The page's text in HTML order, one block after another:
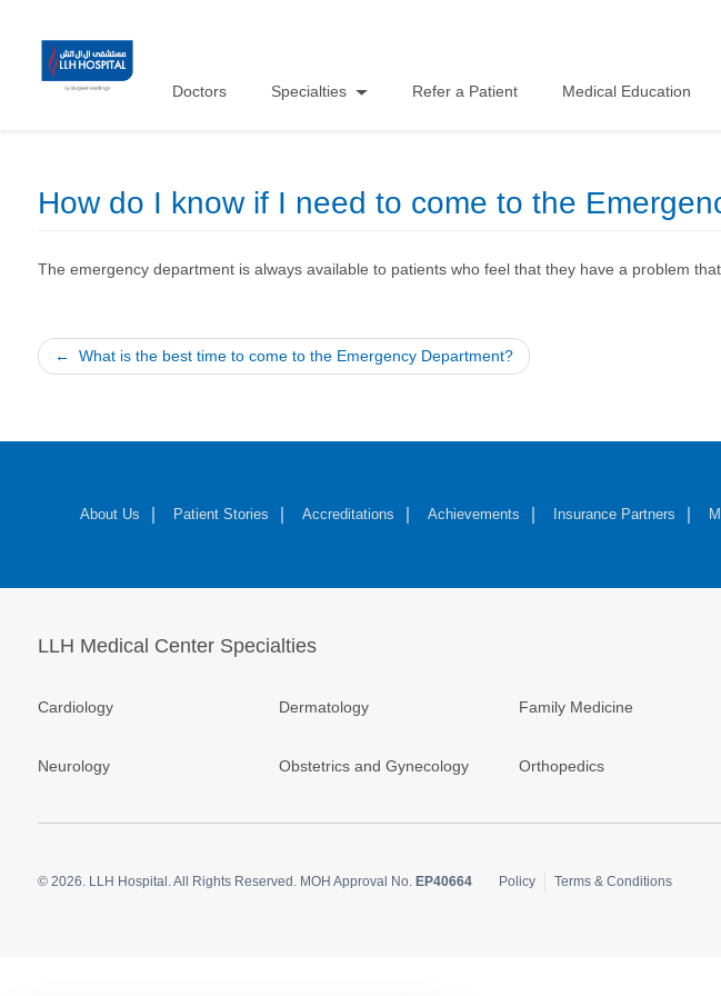
Doctors Specialties Refer a Patient Medical Education
How do I know if I need to come to the
The emergency department is always available to patients who feel that they have a problem
PostWhat is the best time to come to the Emergency Department?
About Us Patient Stories Accreditations Achievements Insurance Partners
LLH Medical Center Specialties
Cardiology Dermatology Family Medicine
Neurology Obstetrics and Gynecology Orthopedics
© 2026. LLH Hospital. All Rights Reserved. MOH Approval No. EP40664 Policy Terms & Conditions